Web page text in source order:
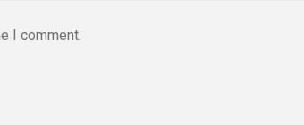
I comment.